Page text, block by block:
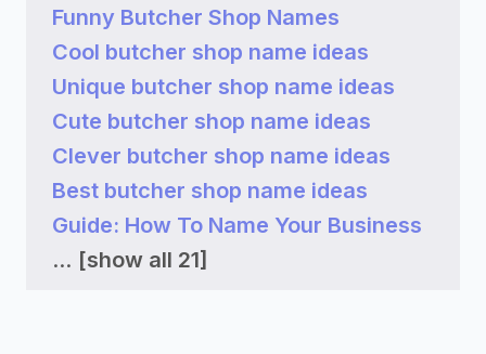
Funny Butcher Shop Names
Cool butcher shop name ideas
Unique butcher shop name ideas
Cute butcher shop name ideas
Clever butcher shop name ideas
Best butcher shop name ideas
Guide: How To Name Your Business
... [show all 21]